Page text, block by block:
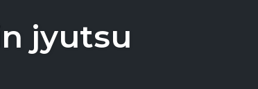
jyutsu